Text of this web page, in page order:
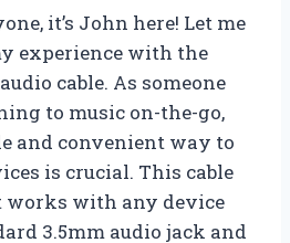
it’s John here! Let me
experience with the
cable. As someone
to music on-the-go,
and convenient way to
is crucial. This cable
works with any device
3.5mm audio jack and